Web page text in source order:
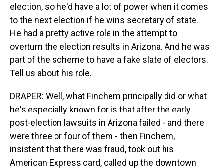
election, so he'd have a lot of power when it comes
to the next election if he wins secretary of state.
He had a pretty active role in the attempt to
overturn the election results in Arizona. And he was
part of the scheme to have a fake slate of electors.
Tell us about his role.
DRAPER: Well, what Finchem principally did or what
he's especially known for is that after the early
post-election lawsuits in Arizona failed - and there
were three or four of them - then Finchem,
insistent that there was fraud, took out his
American Express card, called up the downtown